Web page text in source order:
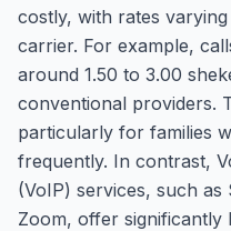
costly, with rates
carrier. For example,
around 1.50 to 3.00
conventional providers.
particularly for families
frequently. In contrast,
(VoIP) services, such
Zoom, offer